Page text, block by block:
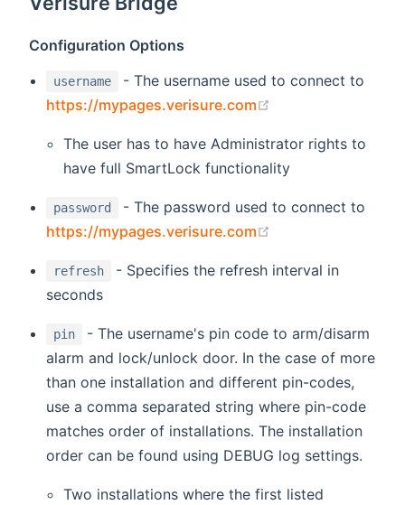
Configuration Options
username
- The username used to connect to
https://mypages.verisure.com
The user has to have Administrator rights to
have full SmartLock functionality
password
- The password used to connect to
https://mypages.verisure.com
refresh
- Specifies the refresh interval in
seconds
pin
- The username's pin code to arm/disarm
alarm and lock/unlock door. In the case of more
than one installation and different pin-codes,
use a comma separated string where pin-code
matches order of installations. The installation
order can be found using DEBUG log settings.
Two installations where the first listed